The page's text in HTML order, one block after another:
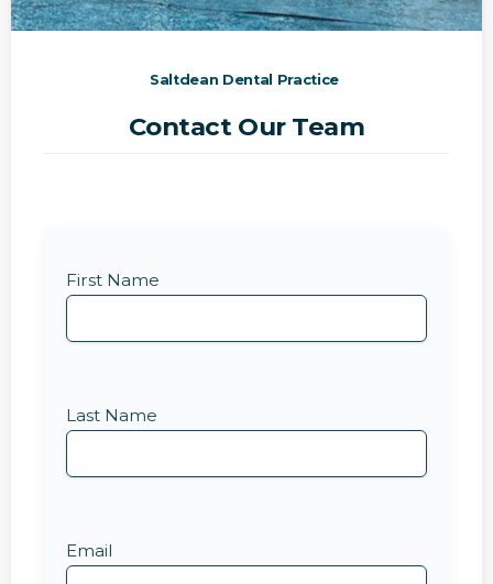
Saltdean Dental Practice
Contact Our Team
First Name
Last Name
Email